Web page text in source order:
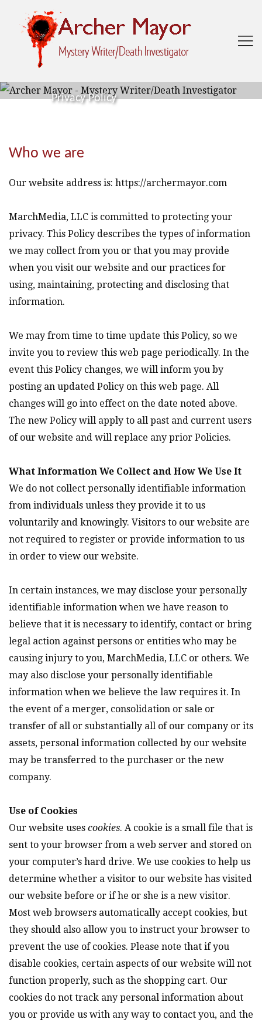

Privacy Policy
Who we are
Our website address is: https://archermayor.com
MarchMedia, LLC is committed to protecting your
privacy. This Policy describes the types of information
we may collect from you or that you may provide
when you visit our website and our practices for
using, maintaining, protecting and disclosing that
information.
We may from time to time update this Policy, so we
invite you to review this web page periodically. In the
event this Policy changes, we will inform you by
posting an updated Policy on this web page. All
changes will go into effect on the date noted above.
The new Policy will apply to all past and current users
of our website and will replace any prior Policies.
What Information We Collect and How We Use It
We do not collect personally identifiable information
from individuals unless they provide it to us
voluntarily and knowingly. Visitors to our website are
not required to register or provide information to us
in order to view our website.
In certain instances, we may disclose your personally
identifiable information when we have reason to
believe that it is necessary to identify, contact or bring
legal action against persons or entities who may be
causing injury to you, MarchMedia, LLC or others. We
may also disclose your personally identifiable
information when we believe the law requires it. In
the event of a merger, consolidation or sale or
transfer of all or substantially all of our company or its
assets, personal information collected by our website
may be transferred to the purchaser or the new
company.
Use of Cookies
Our website uses cookies. A cookie is a small file that is
sent to your browser from a web server and stored on
your computer’s hard drive. We use cookies to help us
determine whether a visitor to our website has visited
our website before or if he or she is a new visitor.
Most web browsers automatically accept cookies, but
they should also allow you to instruct your browser to
prevent the use of cookies. Please note that if you
disable cookies, certain aspects of our website will not
function properly, such as the shopping cart. Our
cookies do not track any personal information about
you or provide us with any way to contact you, and the